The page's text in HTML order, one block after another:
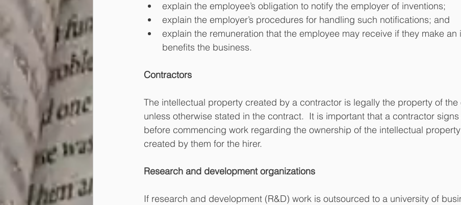
explain the employee’s obligation to notify the employer of inventions;
explain the employer’s procedures for handling such notifications; and
explain the remuneration that the employee may receive if they make an
benefits the business.
Contractors
The intellectual property created by a contractor is legally the property of
unless otherwise stated in the contract.  It is important that a contractor
before commencing work regarding the ownership of the intellectual
created by them for the hirer.
Research and development organizations
If research and development (R&D) work is outsourced to a university of